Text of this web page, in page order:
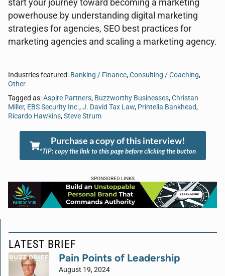
start your journey toward becoming a marketing
powerhouse by understanding digital marketing
strategies for agencies, SEO best practices for
marketing agencies and scaling a marketing agency.
Industries featured: Banking / Finance,Consulting / Coaching,
Other
Tagged as:Aspire Partners, Buzzworthy Businesses,Christan
Miller, EBS Security Inc.,J. David Tax Law, Printella Bankhead,
Ricardo Hawkins,Steve Strum
Purchase a copy of this interview!
*TIP: copy the link to this page before clicking the button
SPONSORED LINKS
LATEST BRIEF
Pain Points of Leadership
August 19, 2024